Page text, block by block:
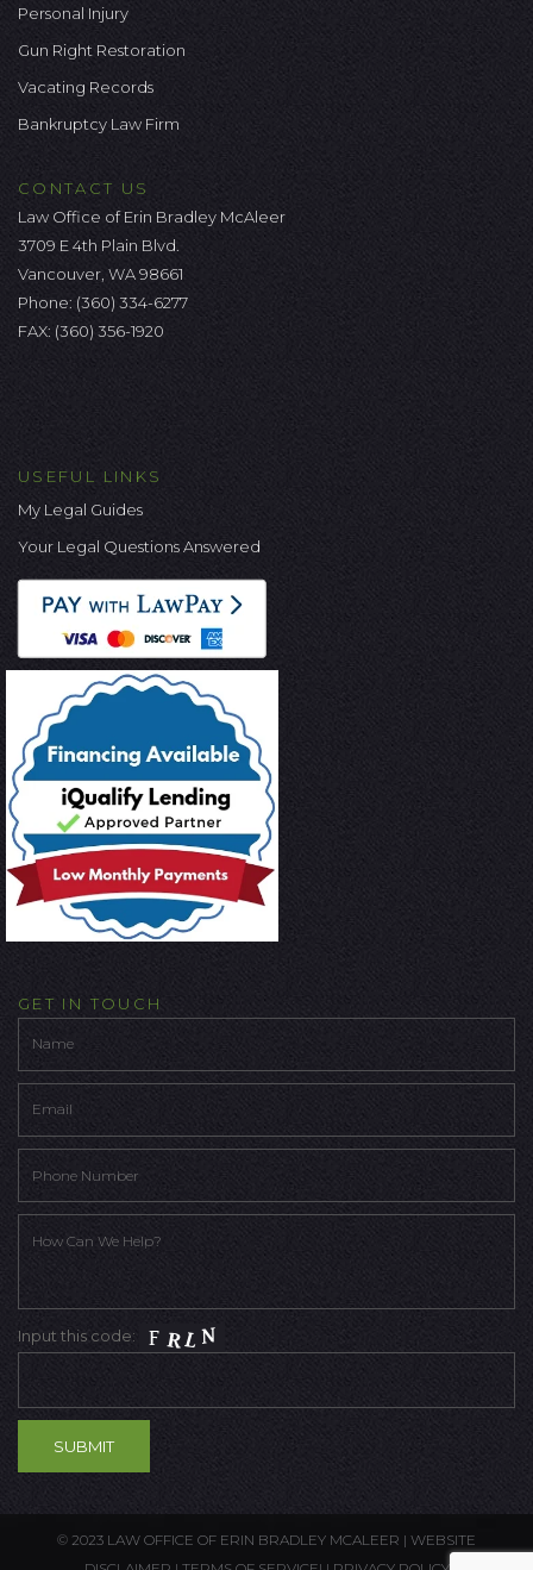
Personal Injury
Gun Right Restoration
Vacating Records
Bankruptcy Law Firm
CONTACT US
Law Office of Erin Bradley McAleer
3709 E 4th Plain Blvd.
Vancouver, WA 98661
Phone: (360) 334-6277
FAX: (360) 356-1920
USEFUL LINKS
My Legal Guides
Your Legal Questions Answered
GET IN TOUCH
Input this code:
© 2023 LAW OFFICE OF ERIN BRADLEY MCALEER | WEBSITE